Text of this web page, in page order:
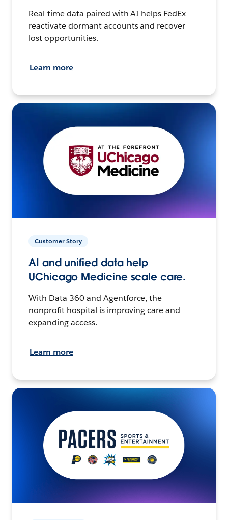
Real-time data paired with AI helps FedEx
reactivate dormant accounts and recover
lost opportunities.
Learn more
Customer Story
AI and unified data help
UChicago Medicine scale care.
With Data 360 and Agentforce, the
nonprofit hospital is improving care and
expanding access.
Learn more